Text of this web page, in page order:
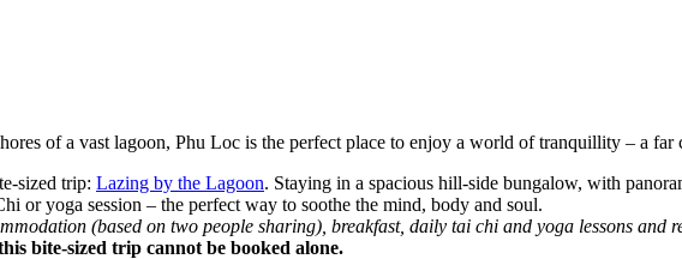
of a vast lagoon, Phu Loc is the perfect place to enjoy a world of tranquillity – a
sized trip: Lazing by the Lagoon. Staying in a spacious hill-side bungalow, with
or yoga session – the perfect way to soothe the mind, body and soul.
(based on two people sharing), breakfast, daily tai chi and yoga lessons and
bite-sized trip cannot be booked alone.